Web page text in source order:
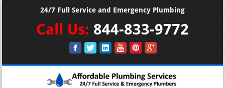
24/7 Full Service and Emergency Plumbing
Call Us: 844-833-9772